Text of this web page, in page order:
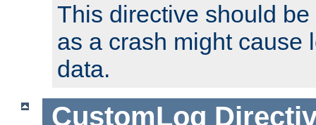
This directive should
as a crash might cause
data.
CustomLog